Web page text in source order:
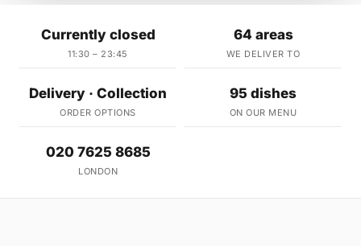
Currently closed
11:30 – 23:45
64 areas
WE DELIVER TO
Delivery · Collection
ORDER OPTIONS
95 dishes
ON OUR MENU
020 7625 8685
LONDON